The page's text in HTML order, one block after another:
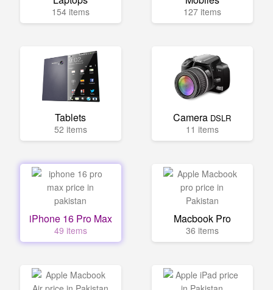
154 items 127 items
Tablets
52 items
Camera DSLR
11 items
iPhone 16 Pro Max
49 items
Macbook Pro
36 items